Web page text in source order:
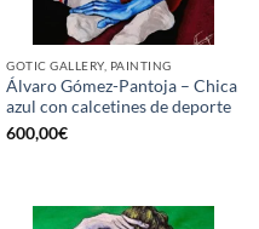
GOTIC GALLERY, PAINTING
Álvaro Gómez-Pantoja – Chica
azul con calcetines de deporte
600,00€